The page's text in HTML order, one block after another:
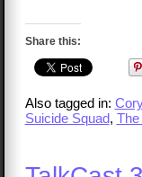
Share this:
Also tagged in:
Suicide Squad, The